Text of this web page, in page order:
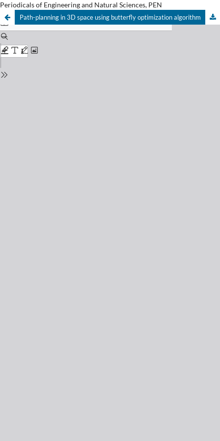
Periodicals of Engineering and Natural Sciences, PEN
Path-planning in 3D space using butterfly optimization algorithm